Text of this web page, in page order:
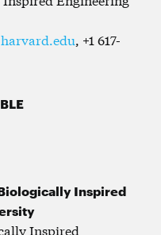
, +1 617-
Inspired
Inspired